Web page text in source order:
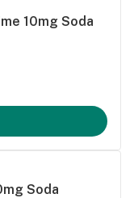
10mg Soda
Soda